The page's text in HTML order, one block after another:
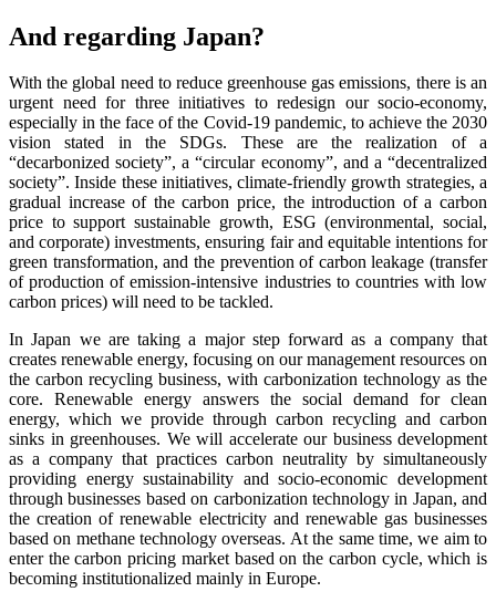
And regarding Japan?
With the global need to reduce greenhouse gas emissions, there is an
urgent need for three initiatives to redesign our socio-economy,
especially in the face of the Covid-19 pandemic, to achieve the 2030
vision stated in the SDGs. These are the realization of a
“decarbonized society”, a “circular economy”, and a “decentralized
society”. Inside these initiatives, climate-friendly growth strategies, a
gradual increase of the carbon price, the introduction of a carbon
price to support sustainable growth, ESG (environmental, social,
and corporate) investments, ensuring fair and equitable intentions for
green transformation, and the prevention of carbon leakage (transfer
of production of emission-intensive industries to countries with low
carbon prices) will need to be tackled.
In Japan we are taking a major step forward as a company that
creates renewable energy, focusing on our management resources on
the carbon recycling business, with carbonization technology as the
core. Renewable energy answers the social demand for clean
energy, which we provide through carbon recycling and carbon
sinks in greenhouses. We will accelerate our business development
as a company that practices carbon neutrality by simultaneously
providing energy sustainability and socio-economic development
through businesses based on carbonization technology in Japan, and
the creation of renewable electricity and renewable gas businesses
based on methane technology overseas. At the same time, we aim to
enter the carbon pricing market based on the carbon cycle, which is
becoming institutionalized mainly in Europe.